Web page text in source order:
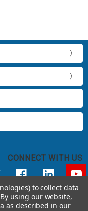
CONNECT WITH US
to collect data
By using our website,
as described in our